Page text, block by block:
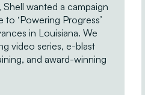
wanted a campaign
‘Powering Progress’
in Louisiana. We
video series, e-blast
and award-winning